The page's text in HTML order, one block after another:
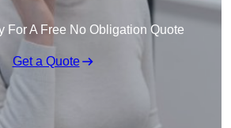
For A Free No Obligation Quote
Get a Quote